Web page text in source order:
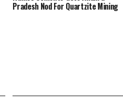
Pradesh Nod For Quartzite Mining